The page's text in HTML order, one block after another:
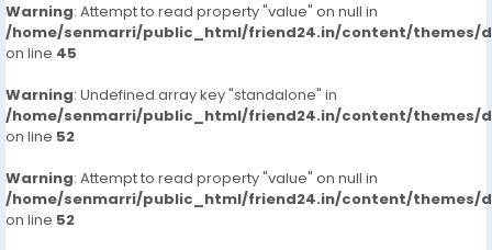
Warning: Attempt to read property "value" on null in
/home/senmarri/public_html/friend24.in/content/themes/
on line 45
Warning: Undefined array key "standalone" in
/home/senmarri/public_html/friend24.in/content/themes/
on line 52
Warning: Attempt to read property "value" on null in
/home/senmarri/public_html/friend24.in/content/themes/
on line 52